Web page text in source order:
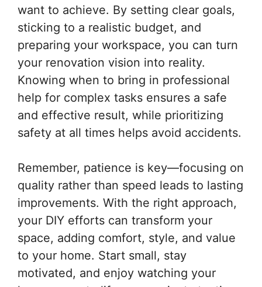
want to achieve. By setting clear goals,
sticking to a realistic budget, and
preparing your workspace, you can turn
your renovation vision into reality.
Knowing when to bring in professional
help for complex tasks ensures a safe
and effective result, while prioritizing
safety at all times helps avoid accidents.
Remember, patience is key—focusing on
quality rather than speed leads to lasting
improvements. With the right approach,
your DIY efforts can transform your
space, adding comfort, style, and value
to your home. Start small, stay
motivated, and enjoy watching your